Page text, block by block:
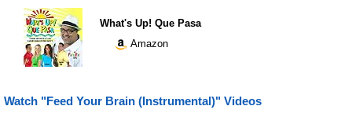
What's Up! Que Pasa
Amazon
Watch "Feed Your Brain (Instrumental)" Videos